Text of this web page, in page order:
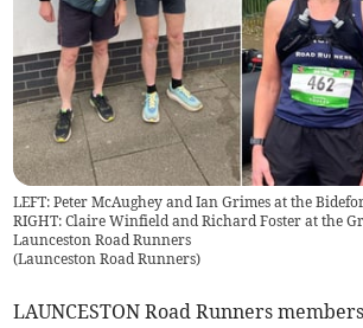
LEFT: Peter McAughey and Ian Grimes at the
RIGHT: Claire Winfield and Richard Foster at the
Launceston Road Runners
(Launceston Road Runners)
LAUNCESTON Road Runners